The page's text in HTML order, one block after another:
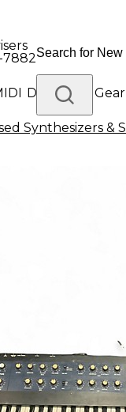
7882
Drums DJ Gear
Gear
Synthesizers &